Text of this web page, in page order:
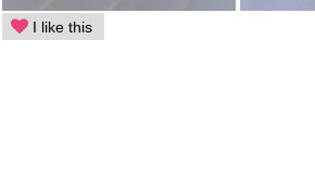
I like this